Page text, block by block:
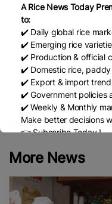
products globally and
partners.
https://
secures-155-per-ton-cut-
Published Date:March 20,
More News
A Rice News Today
to:
✔️ Daily global rice
✔️ Emerging rice
✔️ Production & official
✔️ Domestic rice, paddy
✔️ Export & import
✔️ Government policies
✔️ Weekly & Monthly
Make better decisions
👉 Subscribe Today !